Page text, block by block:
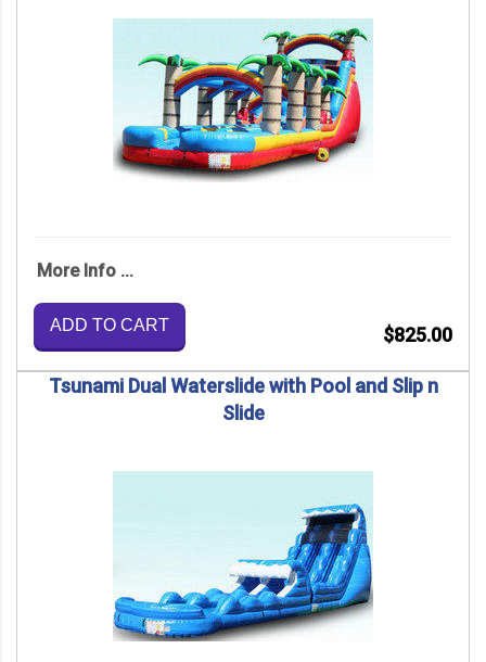
More Info ...
ADD TO CART $825.00
Tsunami Dual Waterslide with Pool and Slip n
Slide